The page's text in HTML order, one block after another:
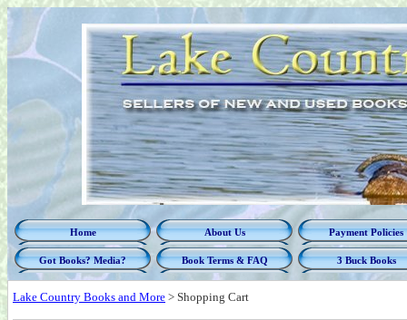
Home About Us Payment Policies
Got Books? Media? Book Terms & FAQ 3 Buck Books
Lake Country Books and More > Shopping Cart